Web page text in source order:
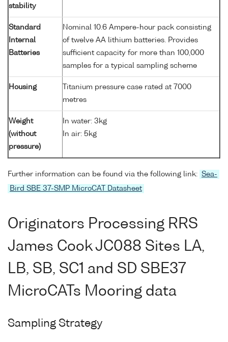
stability
Standard
Internal
Batteries
Nominal 10.6 Ampere-hour pack consisting
of twelve AA lithium batteries. Provides
sufficient capacity for more than 100,000
samples for a typical sampling scheme
Housing
Titanium pressure case rated at 7000
metres
Weight
(without
pressure)
In water: 3kg
In air: 5kg
Further information can be found via the following link: Sea-
Bird SBE 37-SMP MicroCAT Datasheet
Originators Processing RRS
James Cook JC088 Sites LA,
LB, SB, SC1 and SD SBE37
MicroCATs Mooring data
Sampling Strategy